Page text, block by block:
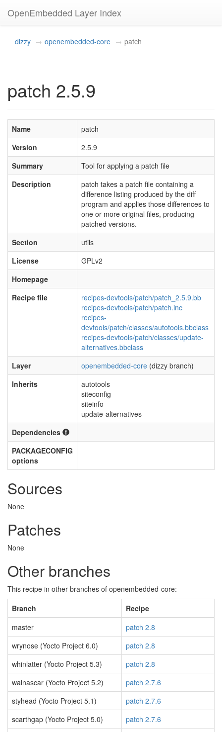
OpenEmbedded Layer Index
dizzy openembedded-core patch
patch 2.5.9
Name
patch
Version
2.5.9
Summary
Tool for applying a patch file
Description
patch takes a patch file containing a
difference listing produced by the diff
program and applies those differences to
one or more original files, producing
patched versions.
Section
utils
License
GPLv2
Homepage
Recipe file
recipes-devtools/patch/patch_2.5.9.bb
recipes-devtools/patch/patch.inc
recipes-
devtools/patch/classes/autotools.bbclass
recipes-devtools/patch/classes/update-
alternatives.bbclass
Layer
openembedded-core (dizzy branch)
Inherits
autotools
siteconfig
siteinfo
update-alternatives
Dependencies
PACKAGECONFIG
options
Sources
None
Patches
None
Other branches
This recipe in other branches of openembedded-core:
Branch
Recipe
master
patch 2.8
wrynose (Yocto Project 6.0)
patch 2.8
whinlatter (Yocto Project 5.3)
patch 2.8
walnascar (Yocto Project 5.2)
patch 2.7.6
styhead (Yocto Project 5.1)
patch 2.7.6
scarthgap (Yocto Project 5.0)
patch 2.7.6